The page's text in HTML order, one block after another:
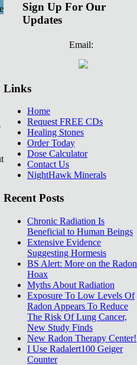
Sign Up For Our
Updates
Email:
Links
Home
Request FREE CDs
Healing Stones
Order Today
Dose Calculator
Contact Us
NightHawk Minerals
Recent Posts
Chronic Radiation Is
Beneficial to Human Beings
Extensive Evidence
Suggesting Hormesis
BS Alert: More on the Radon
Hoax
Myths About Radiation
Exposure To Low Levels Of
Radon Appears To Reduce
The Risk Of Lung Cancer,
New Study Finds
New Radon Therapy Center!
I Use Radalert100 Geiger
Counter